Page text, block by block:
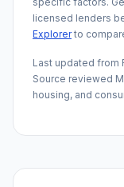
licensed lenders
Explorerto
Last updated from
Source reviewed
housing, and